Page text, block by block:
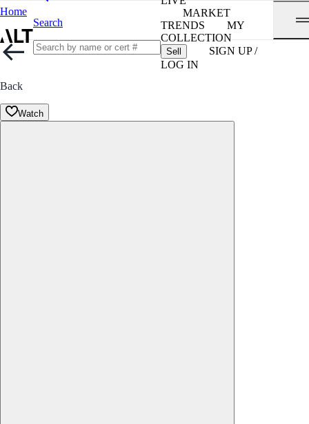
Home
Search
MARKET
TRENDS
MY
COLLECTION
Sell
SIGN UP /
LOG IN
Back
Watch